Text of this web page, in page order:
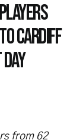
CARDIFF
from 62